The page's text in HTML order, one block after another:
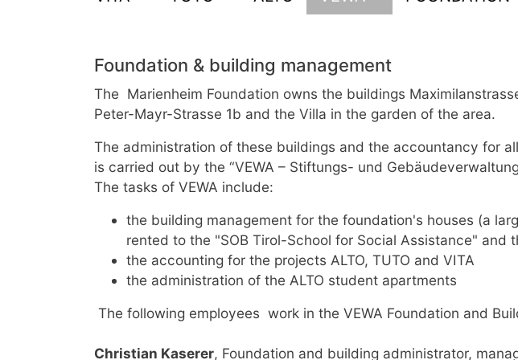
Foundation & building management
The Marienheim Foundation owns the buildings
Peter-Mayr-Strasse 1b and the Villa in the garden of the area.
The administration of these buildings and the accountancy for
is carried out by the “VEWA – Stiftungs- und
The tasks of VEWA include:
the building management for the foundation's houses (a
rented to the "SOB Tirol-School for Social Assistance" and
the accounting for the projects ALTO, TUTO and VITA
the administration of the ALTO student apartments
The following employees work in the VEWA Foundation and
Christian Kaserer, Foundation and building administrator,